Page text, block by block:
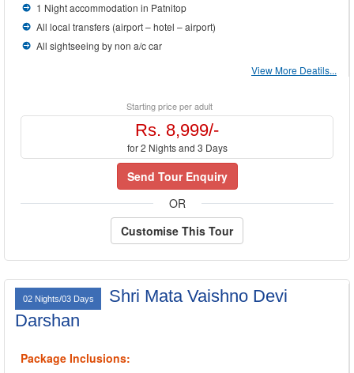
1 Night accommodation in Patnitop
All local transfers (airport – hotel – airport)
All sightseeing by non a/c car
View More Deatils...
Starting price per adult
Rs. 8,999/-
for 2 Nights and 3 Days
Send Tour Enquiry
OR
Customise This Tour
02 Nights/03 Days
Shri Mata Vaishno Devi
Darshan
Package Inclusions: